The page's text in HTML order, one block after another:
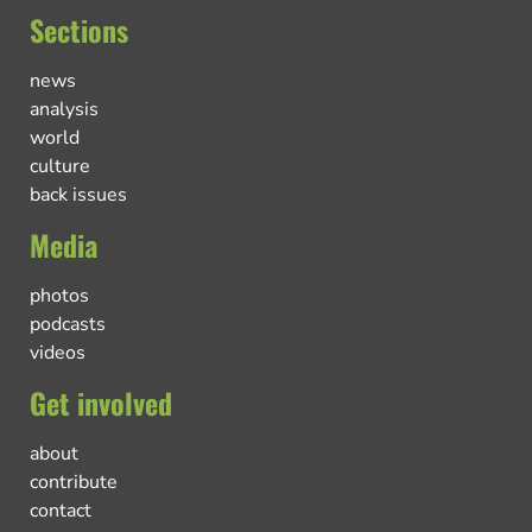
Sections
news
analysis
world
culture
back issues
Media
photos
podcasts
videos
Get involved
about
contribute
contact